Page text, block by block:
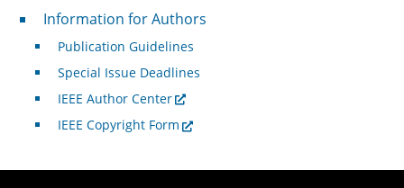
For Authors
Information for Authors
Publication Guidelines
Special Issue Deadlines
IEEE Author Center
IEEE Copyright Form